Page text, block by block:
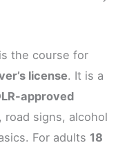
is the course for
license. It is a
approved
signs, alcohol
For adults 18